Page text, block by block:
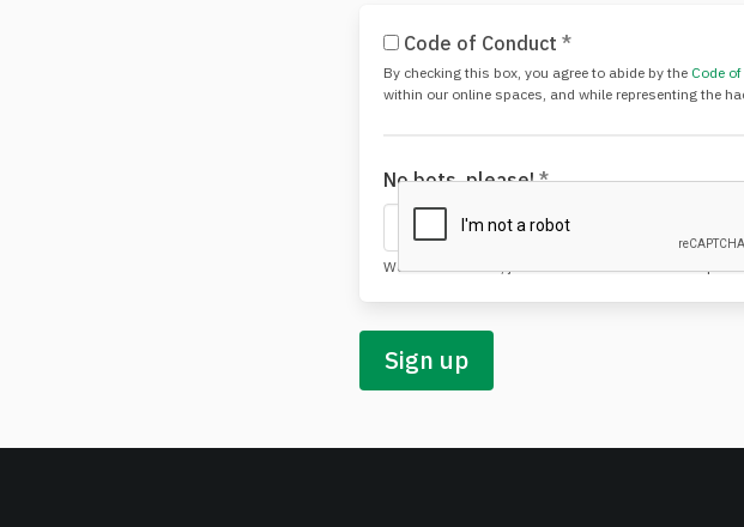
Code of Conduct *
By checking this box, you agree to abide by the Code
within our online spaces, and while representing the
No bots, please!*
We do love robots, just not the kinds that create spam
Sign up